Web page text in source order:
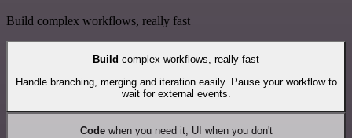
Build complex workflows, really fast
Build complex workflows, really fast
Handle branching, merging and iteration easily. Pause your workflow to
wait for external events.
Codewhen you need it, UI when you don't